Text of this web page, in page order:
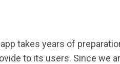
takes years of
to its users. Since we